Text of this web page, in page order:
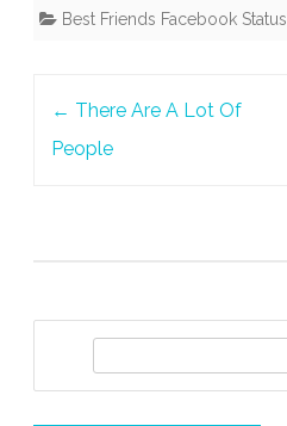
Best Friends Facebook Status
← There Are A Lot Of
People